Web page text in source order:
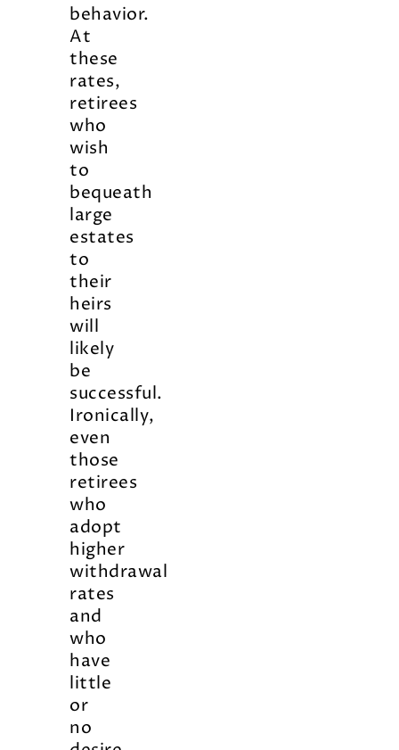
behavior.
At
these
rates,
retirees
who
wish
to
bequeath
large
estates
to
their
heirs
will
likely
be
successful.
Ironically,
even
those
retirees
who
adopt
higher
withdrawal
rates
and
who
have
little
or
no